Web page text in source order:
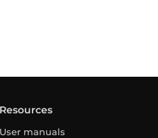
Resources
User manuals